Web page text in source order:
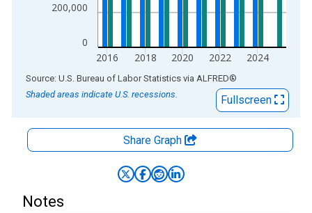
0
200,000
2016 2018 2020 2022 2024
End of interactive chart.
Source: U.S. Bureau of Labor Statistics via ALFRED®
Shaded areas indicate U.S. recessions.
Fullscreen
Share Graph
Notes